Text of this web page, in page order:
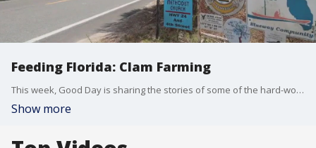
Feeding Florida: Clam Farming
This week, Good Day is sharing the stories of some of the hard-working ranchers and farmers in our state. On Tuesday, we continued with clam farming in Cedar Key and Heith Davis, one of the nearly 400 clam farmers there.
Show more